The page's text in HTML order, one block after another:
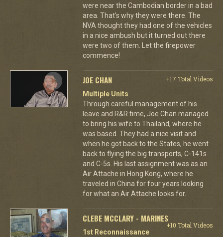
were near the Cambodian border in a bad
area. That's why they were there. The
NVA thought they had one of the vehicles
in a nice ambush but it turned out there
were two of them. Let the firepower
commence!
JOE CHAN
+17 Total Videos
Multiple Units
Through careful management of his
leave and R&R time, Joe Chan managed
to bring his wife to Thailand, where he
was based. They had a nice visit and
when he got back to the States, he went
back to flying the big transports, C-141s
and C-5s. His last assignment was as an
Air Attache in Hong Kong, where he
traveled in China for four years looking
for what an Air Attache looks for.
CLEBE MCCLARY - MARINES
+10 Total Videos
1st Reconnaissance